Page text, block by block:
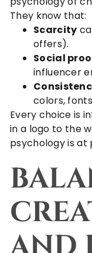
They know that:
Scarcity
offers).
Social
influencer
colors,
Every choice is
in a logo to the
psychology is at